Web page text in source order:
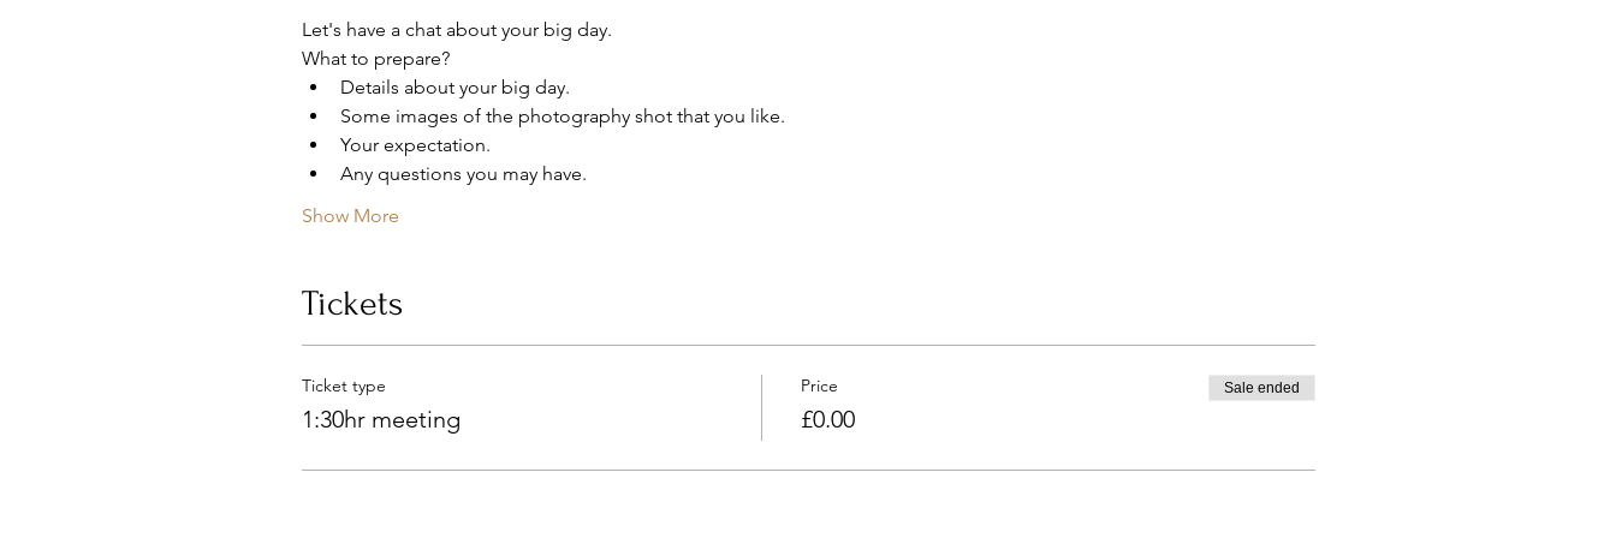
Let's have a chat about your big day.
What to prepare?
Details about your big day.
Some images of the photography shot that you like.
Your expectation.
Any questions you may have.
Show More
Tickets
Ticket type
1:30hr meeting
Price
£0.00
Sale ended